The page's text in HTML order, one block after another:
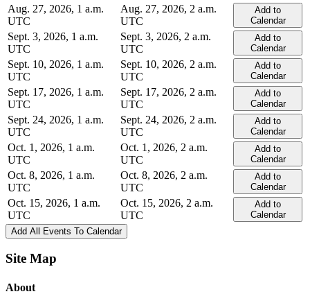
Aug. 27, 2026, 1 a.m.
UTC
Aug. 27, 2026, 2 a.m.
UTC
Add to
Calendar
Sept. 3, 2026, 1 a.m.
UTC
Sept. 3, 2026, 2 a.m.
UTC
Add to
Calendar
Sept. 10, 2026, 1 a.m.
UTC
Sept. 10, 2026, 2 a.m.
UTC
Add to
Calendar
Sept. 17, 2026, 1 a.m.
UTC
Sept. 17, 2026, 2 a.m.
UTC
Add to
Calendar
Sept. 24, 2026, 1 a.m.
UTC
Sept. 24, 2026, 2 a.m.
UTC
Add to
Calendar
Oct. 1, 2026, 1 a.m.
UTC
Oct. 1, 2026, 2 a.m.
UTC
Add to
Calendar
Oct. 8, 2026, 1 a.m.
UTC
Oct. 8, 2026, 2 a.m.
UTC
Add to
Calendar
Oct. 15, 2026, 1 a.m.
UTC
Oct. 15, 2026, 2 a.m.
UTC
Add to
Calendar
Add All Events To Calendar
Site Map
About